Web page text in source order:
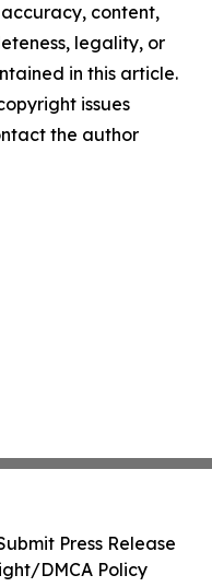
content,
legality, or
in this article.
issues
the author
Press Release
DMCA Policy